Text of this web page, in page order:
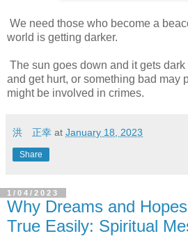
We need those who become a
world is getting darker.
The sun goes down and it gets dark
and get hurt, or something bad may
might be involved in crimes.
洪 正幸 at January 18, 2023
Share
1/04/2023
Why Dreams and
True Easily: Spiritual